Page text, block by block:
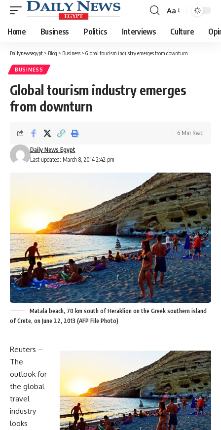
Font
Resizer
Aa
Home Business Politics Interviews Culture
Dailynewsegypt > Blog > Business > Global tourism industry emerges from downturn
BUSINESS
Global tourism industry emerges
from downturn
Last updated: March 8, 2014 2:42 pm
Daily News Egypt
6 Min Read
Matala beach, 70 km south of Heraklion on the Greek southern island
of Crete, on June 22, 2013 (AFP File Photo)
Reuters –
The
outlook for
the global
travel
industry
looks